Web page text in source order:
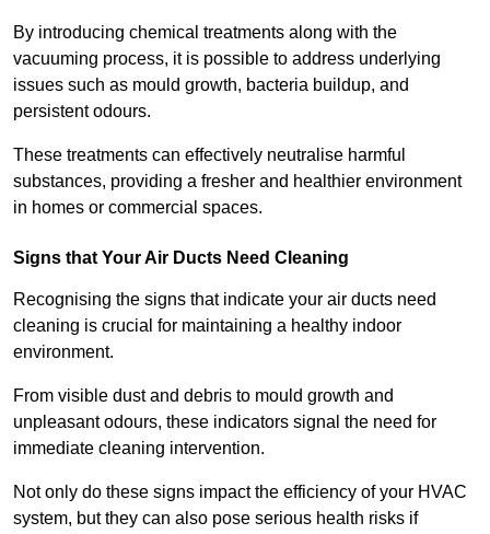
By introducing chemical treatments along with the
vacuuming process, it is possible to address underlying
issues such as mould growth, bacteria buildup, and
persistent odours.
These treatments can effectively neutralise harmful
substances, providing a fresher and healthier environment
in homes or commercial spaces.
Signs that Your Air Ducts Need Cleaning
Recognising the signs that indicate your air ducts need
cleaning is crucial for maintaining a healthy indoor
environment.
From visible dust and debris to mould growth and
unpleasant odours, these indicators signal the need for
immediate cleaning intervention.
Not only do these signs impact the efficiency of your HVAC
system, but they can also pose serious health risks if